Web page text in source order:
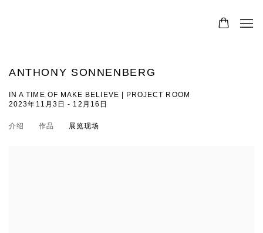
ANTHONY SONNENBERG
IN A TIME OF MAKE BELIEVE | PROJECT ROOM
2023年11月3日 - 12月16日
介绍 作品 展览现场